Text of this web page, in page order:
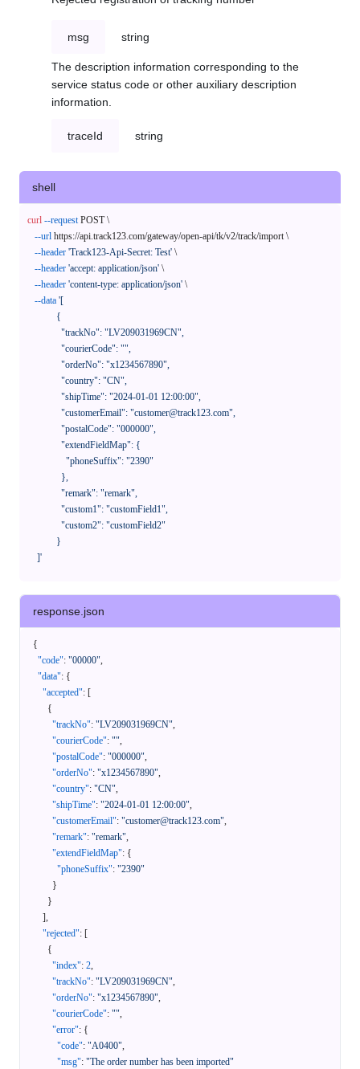
msg string
The description information corresponding to the
service status code or other auxiliary description
information.
traceId string
shell
curl --request POST \
--url https://api.track123.com/gateway/open-api/tk/v2/track/import \
--header 'Track123-Api-Secret: Test' \
--header 'accept: application/json' \
--header 'content-type: application/json' \
--data '[
    ]'
response.json
{
"code": "00000",
"data": {
"accepted": [
{
"trackNo": "LV209031969CN",
"courierCode": "",
"postalCode": "000000",
"orderNo": "x1234567890",
"country": "CN",
"shipTime": "2024-01-01 12:00:00",
"customerEmail": "customer@track123.com",
"remark": "remark",
"extendFieldMap": {
"phoneSuffix": "2390"
}
}
],
"rejected": [
{
"index": 2,
"trackNo": "LV209031969CN",
"orderNo": "x1234567890",
"courierCode": "",
"error": {
"code": "A0400",
"msg": "The order number has been imported"